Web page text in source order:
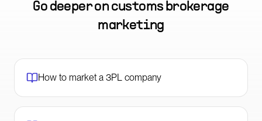
Go deeper on customs brokerage
marketing
How to market a 3PL company